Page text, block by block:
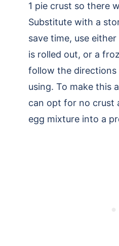
1 pie crust so there
Substitute with a
save time, use
is rolled out, or a
follow the
using. To make this
can opt for no crust
egg mixture into a